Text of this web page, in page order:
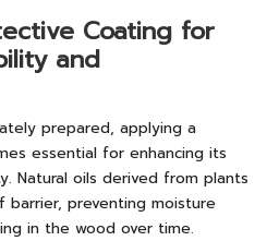
Coating for
and
prepared, applying a
essential for enhancing its
Natural oils derived from plants
preventing moisture
in the wood over time.